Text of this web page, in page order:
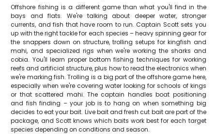
Offshore fishing is a different game than what you'll find in the
bays and flats. We're talking about deeper water, stronger
currents, and fish that have room to run. Captain Scott sets you
up with the right tackle for each species – heavy spinning gear for
the snappers down on structure, trolling setups for kingfish and
mahi, and specialized rigs when we're working the sharks and
cobia. You'll learn proper bottom fishing techniques for working
reefs and artificial structure, plus how to read the electronics when
we're marking fish. Trolling is a big part of the offshore game here,
especially when we're covering water looking for schools of kings
or that scattered mahi. The captain handles boat positioning
and fish finding – your job is to hang on when something big
decides to eat your bait. Live bait and fresh cut bait are part of the
package, and Scott knows which baits work best for each target
species depending on conditions and season.